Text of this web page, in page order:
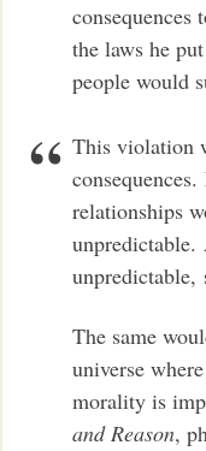
the laws he
people would
This violation
relationships
unpredictable,
The same
universe
morality is
and Reason,